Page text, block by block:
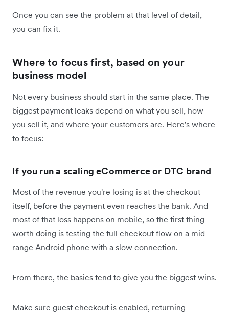
Once you can see the problem at that level of detail,
you can fix it.
Where to focus first, based on your
business model
Not every business should start in the same place. The
biggest payment leaks depend on what you sell, how
you sell it, and where your customers are. Here's where
to focus:
If you run a scaling eCommerce or DTC brand
Most of the revenue you're losing is at the checkout
itself, before the payment even reaches the bank. And
most of that loss happens on mobile, so the first thing
worth doing is testing the full checkout flow on a mid-
range Android phone with a slow connection.
From there, the basics tend to give you the biggest wins.
Make sure guest checkout is enabled, returning